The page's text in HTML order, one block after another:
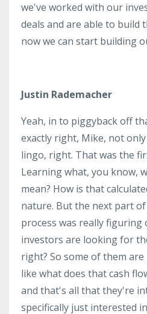
we've worked with our
deals and are able to build
now we can start building
Justin Rademacher
Yeah, in to piggyback off
exactly right, Mike, not
lingo, right. That was the
Learning what, you know,
mean? How is that
nature. But the next part
process was really figuring
investors are looking for
right? So some of them
like what does that cash
and that's all that they're
specifically just interested